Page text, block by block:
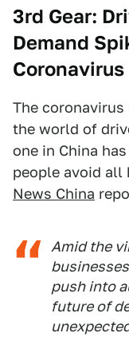
3rd Gear:
Demand
Coronavirus
The
the world of
one in China
people avoid all
News China
Amid the
push into
future of